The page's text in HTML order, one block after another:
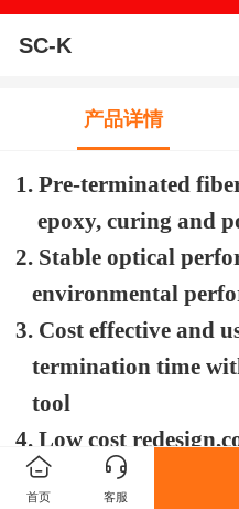
SC-K
产品详情
1. Pre-terminated
epoxy, curing and
2. Stable optical
environmental
3. Cost effective and
termination time
tool
4. Low cost
5. Thread joints for
首页 客服